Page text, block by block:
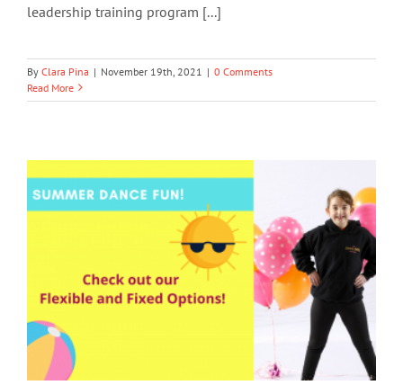
leadership training program [...]
By Clara Pina | November 19th, 2021 | 0 Comments
Read More